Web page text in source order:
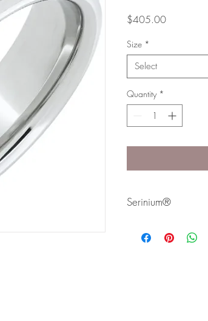
$405.00Price
Size *
Select
Quantity *
Serinium®
lifetime. Styles are